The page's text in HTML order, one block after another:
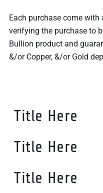
Each purchase come
verifying the purchase to
Bullion product and
&/or Copper, &/or Gold
Title Here
Title Here
Title Here